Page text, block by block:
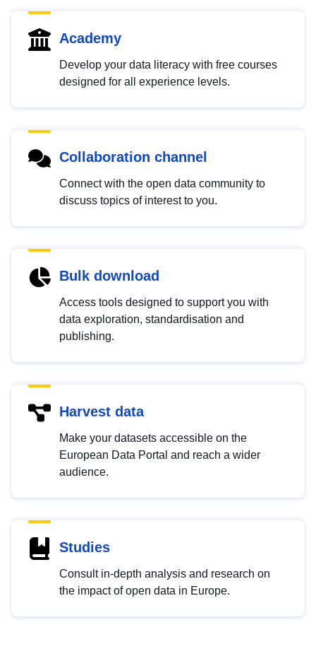
Academy
Develop your data literacy with free courses
designed for all experience levels.
Collaboration channel
Connect with the open data community to
discuss topics of interest to you.
Bulk download
Access tools designed to support you with
data exploration, standardisation and
publishing.
Harvest data
Make your datasets accessible on the
European Data Portal and reach a wider
audience.
Studies
Consult in-depth analysis and research on
the impact of open data in Europe.